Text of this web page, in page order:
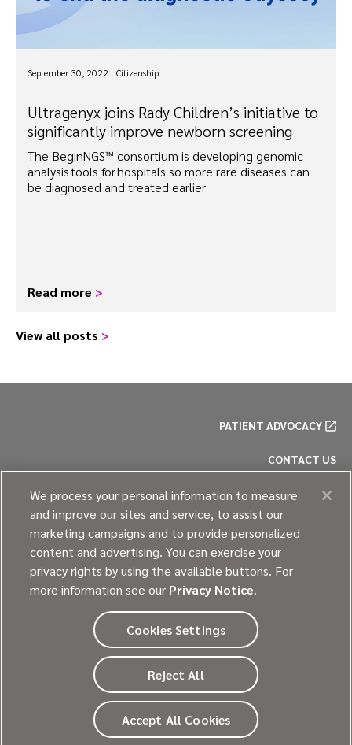
September 30, 2022 Citizenship
Ultragenyx joins Rady Children’s initiative to
significantly improve newborn screening
The BeginNGS™ consortium is developing genomic
analysis tools for hospitals so more rare diseases can
be diagnosed and treated earlier
Read more >
View all posts >
Going beyond every day.
Ultragenyx Pharmaceutical Inc.
PATIENT ADVOCACY
CONTACT US
PRIVACY POLICY
COOKIE POLICY
We process your personal information to measure
and improve our sites and service, to assist our
marketing campaigns and to provide personalized
content and advertising. You can exercise your
privacy rights by using the available buttons. For
more information see our Privacy Notice.
Cookies Settings
Reject All
Accept All Cookies